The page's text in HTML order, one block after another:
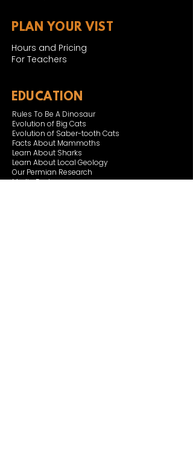
PLAN YOUR VIST
Hours and Pricing
For Teachers
EDUCATION
Rules To Be A Dinosaur
Evolution of Big Cats
Evolution of Saber-tooth Cats
Facts About Mammoths
Learn About Sharks
Learn About Local Geology
Our Permian Research
Media Features